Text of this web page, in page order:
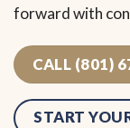
forward with
CALL (801)
START